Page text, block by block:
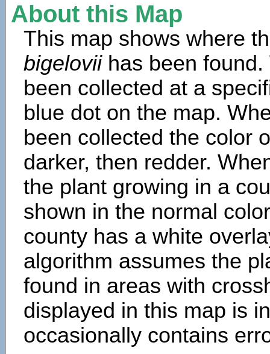
About this Map
This map shows where
bigeloviihas been found.
been collected at a
blue dot on the map.
been collected the color
darker, then redder.
the plant growing in a
shown in the normal
county has a white
algorithm assumes the
found in areas with
displayed in this map is
occasionally contains